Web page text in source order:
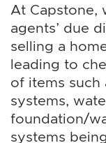
At Capstone,
agents’ due
selling a
leading to
of items such
systems,
foundation/
systems